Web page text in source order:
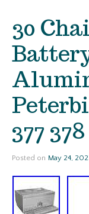
30
377
Posted on May 24,